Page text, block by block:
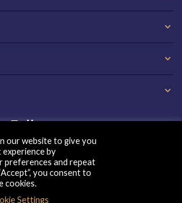
Follow us on
our website to give you
by
preferences and repeat
you consent to
cookies.
Settings